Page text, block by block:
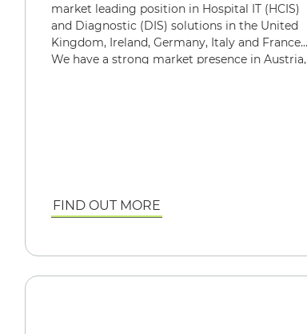
market leading position in Hospital IT (HCIS)
and Diagnostic (DIS) solutions in the United
Kingdom, Ireland, Germany, Italy and France.
We have a strong market presence in Austria,
FIND OUT MORE